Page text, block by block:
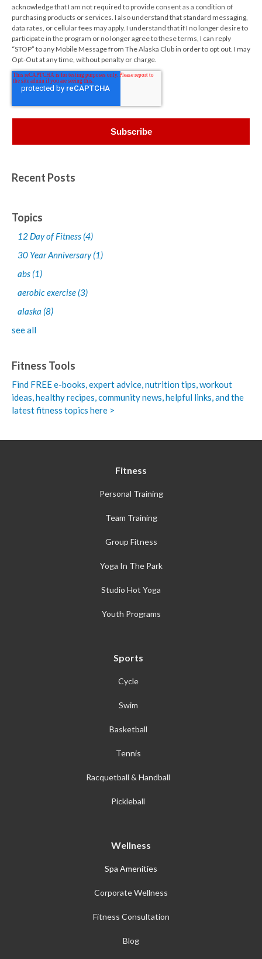
acknowledge that I am not required to provide consent as a condition of
purchasing products or services. I also understand that standard messaging,
data rates, or cellular fees may apply. I understand that if I no longer desire to
participate in the program or no longer agree to these terms, I can reply
“STOP” to any Mobile Message from The Alaska Club in order to opt out. I may
Opt-Out at any time, without penalty or charge.
Recent Posts
Topics
12 Day of Fitness (4)
30 Year Anniversary(1)
abs (1)
aerobic exercise (3)
alaska (8)
see all
Fitness Tools
Find FREE e-books,expert advice, nutrition tips, workout
ideas, healthy recipes, community news, helpful links, and the
latest fitness topics here >
Fitness
Personal Training
Team Training
Group Fitness
Yoga In The Park
Studio Hot Yoga
Youth Programs
Sports
Cycle
Swim
Basketball
Tennis
Racquetball & Handball
Pickleball
Wellness
Spa Amenities
Corporate Wellness
Fitness Consultation
Blog